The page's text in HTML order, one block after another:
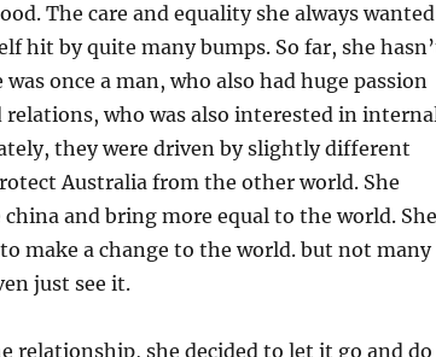
The care and equality she always wanted
hit by quite many bumps. So far, she
once a man, who also had huge passion
who was also interested in
they were driven by slightly different
Australia from the other world. She
and bring more equal to the world. She
make a change to the world. but not many
just see it.
relationship, she decided to let it go and do